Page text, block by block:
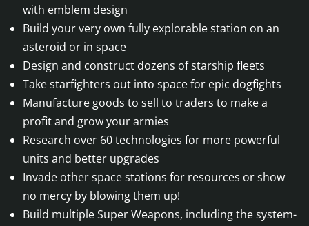
with emblem design
Build your very own fully explorable station on an
asteroid or in space
Design and construct dozens of starship fleets
Take starfighters out into space for epic dogfights
Manufacture goods to sell to traders to make a
profit and grow your armies
Research over 60 technologies for more powerful
units and better upgrades
Invade other space stations for resources or show
no mercy by blowing them up!
Build multiple Super Weapons, including the system-